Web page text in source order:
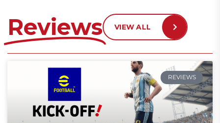
Reviews VIEW ALL
REVIEWS